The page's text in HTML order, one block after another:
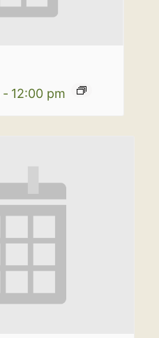
- 12:00 pm